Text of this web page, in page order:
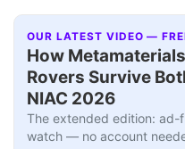
OUR LATEST VIDEO —
How
Rovers Survive
NIAC 2026
The extended edition:
watch — no account